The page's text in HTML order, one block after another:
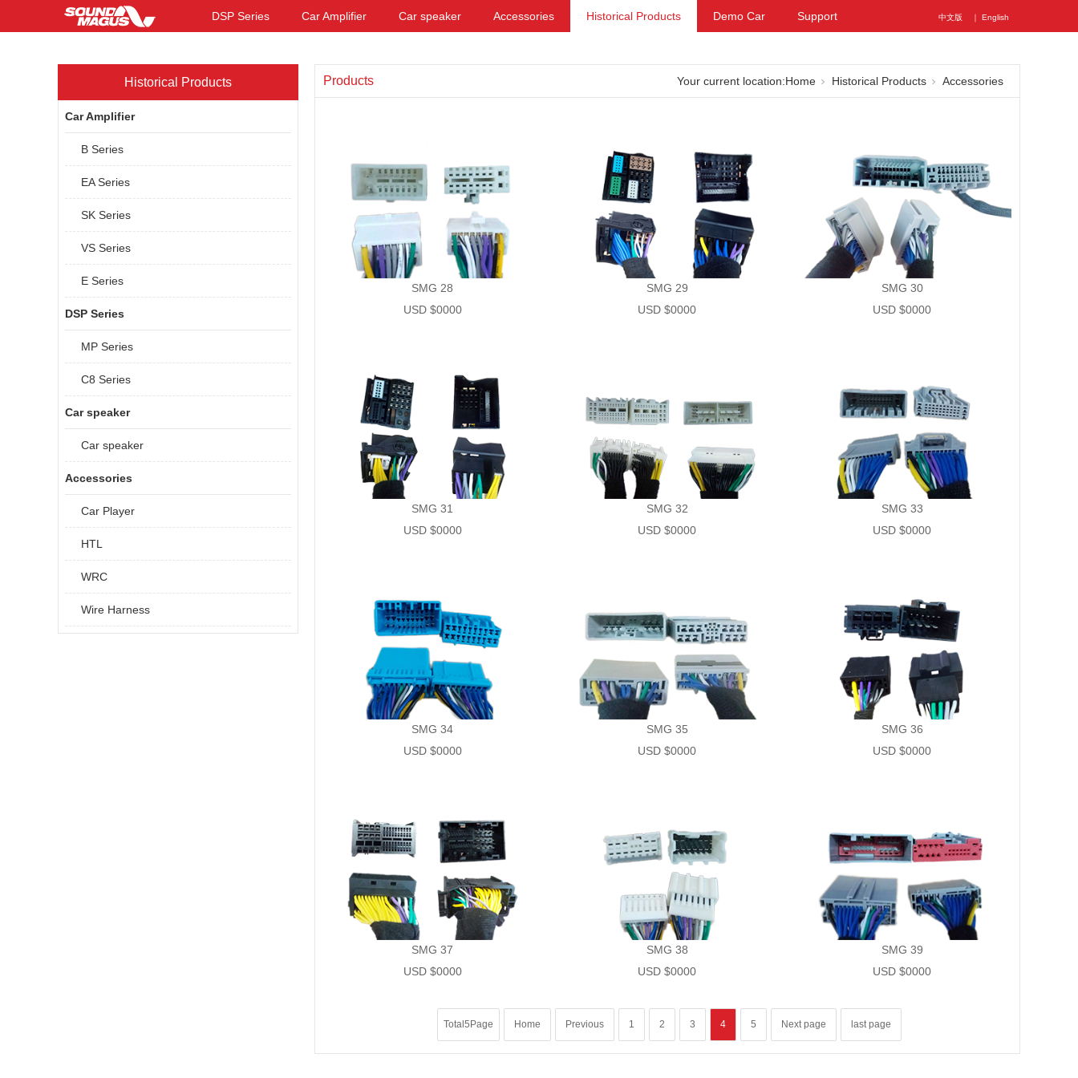
中文版 ｜ English
DSP Series Car Amplifier Car speaker Accessories Historical Products Demo Car Support
Historical Products
Car Amplifier
B Series
EA Series
SK Series
VS Series
E Series
DSP Series
MP Series
C8 Series
Car speaker
Car speaker
Accessories
Car Player
HTL
WRC
Wire Harness
Products Your current location:Home Historical Products Accessories
SMG 28
USD $0000
SMG 29
USD $0000
SMG 30
USD $0000
SMG 31
USD $0000
SMG 32
USD $0000
SMG 33
USD $0000
SMG 34
USD $0000
SMG 35
USD $0000
SMG 36
USD $0000
SMG 37
USD $0000
SMG 38
USD $0000
SMG 39
USD $0000
Total5Page Home Previous 1 2 3 4 5 Next page last page